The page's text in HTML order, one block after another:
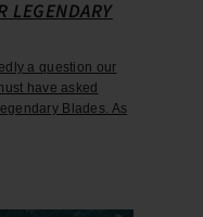
LEGENDARY
a question our
have asked
Blades. As